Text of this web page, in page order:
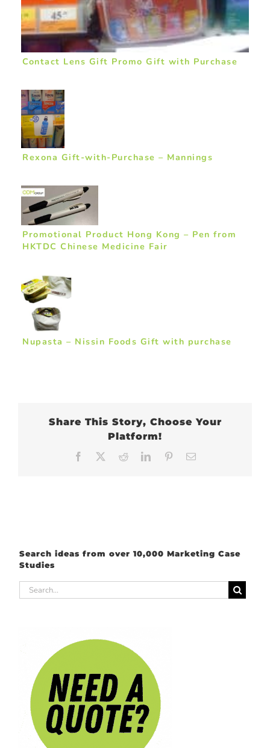
Contact Lens Gift Promo Gift with Purchase
Rexona Gift-with-Purchase – Mannings
Promotional Product Hong Kong – Pen from
HKTDC Chinese Medicine Fair
Nupasta – Nissin Foods Gift with purchase
Share This Story, Choose Your
Platform!
Facebook RedditLinkedInPinterest
Search ideas from over 10,000 Marketing Case
Studies
Search